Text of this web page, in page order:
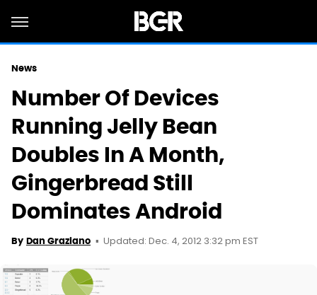
News
Number Of Devices
Running Jelly Bean
Doubles In A Month,
Gingerbread Still
Dominates Android
By Dan Graziano Updated: Dec. 4, 2012 3:32 pm EST